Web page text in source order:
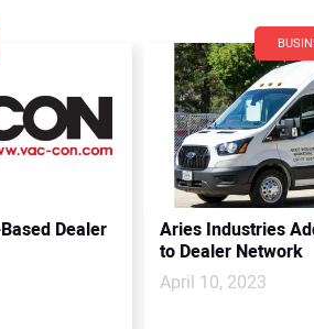
Dealer
Aries Industries
to Dealer Network
April 10, 2023